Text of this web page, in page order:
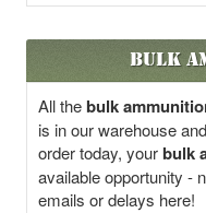
Bulk
All thebulk
is in our warehouse
order today, yourbulk
available opportunity -
emails or delays here!